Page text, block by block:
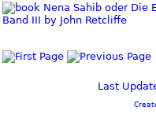
Nena Sahib oder Die
Band III by John Retcliffe
Last